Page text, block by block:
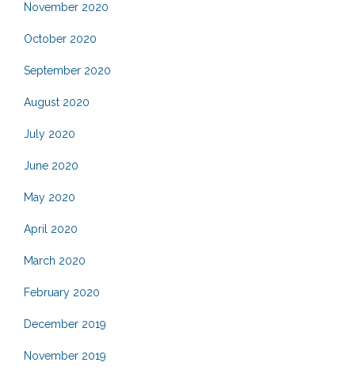
November 2020
October 2020
September 2020
August 2020
July 2020
June 2020
May 2020
April 2020
March 2020
February 2020
December 2019
November 2019